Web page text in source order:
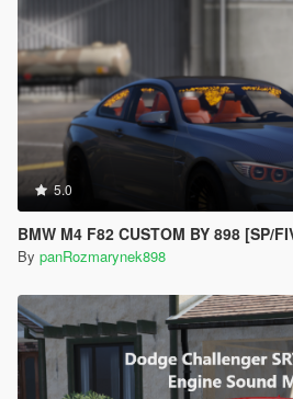
5.0
BMW M4 F82 CUSTOM BY 898 [SP/FIVEM ADD-ON |
By panRozmarynek898